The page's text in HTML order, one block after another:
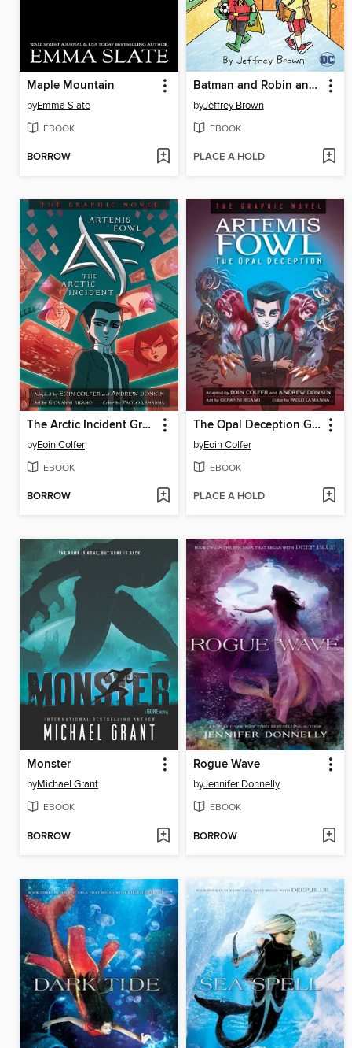
Maple Mountain
byEmma Slate
EBOOK
BORROW
Batman and Robin and Howard
byJeffrey Brown
EBOOK
PLACE A HOLD
The Arctic Incident Graphic Novel
byEoin Colfer
EBOOK
BORROW
The Opal Deception Graphic Novel
byEoin Colfer
EBOOK
PLACE A HOLD
Monster
byMichael Grant
EBOOK
BORROW
Rogue Wave
byJennifer Donnelly
EBOOK
BORROW